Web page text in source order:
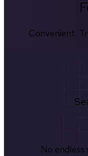
Convenient.
No endless